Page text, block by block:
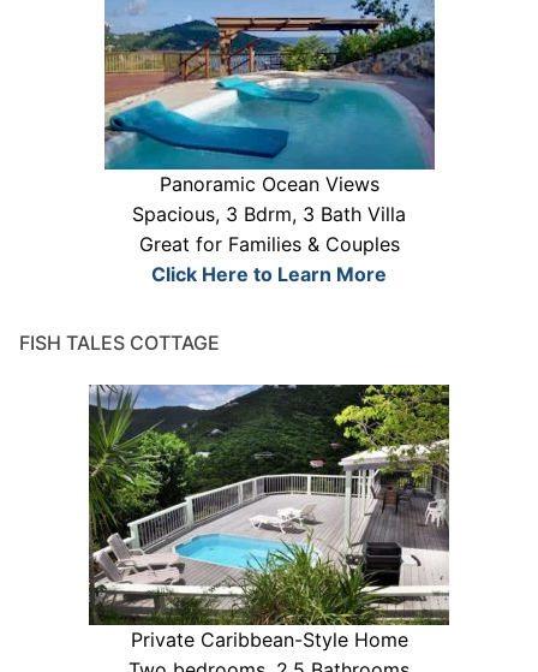
Panoramic Ocean Views
Spacious, 3 Bdrm, 3 Bath Villa
Great for Families & Couples
Click Here to Learn More
FISH TALES COTTAGE
Private Caribbean-Style Home